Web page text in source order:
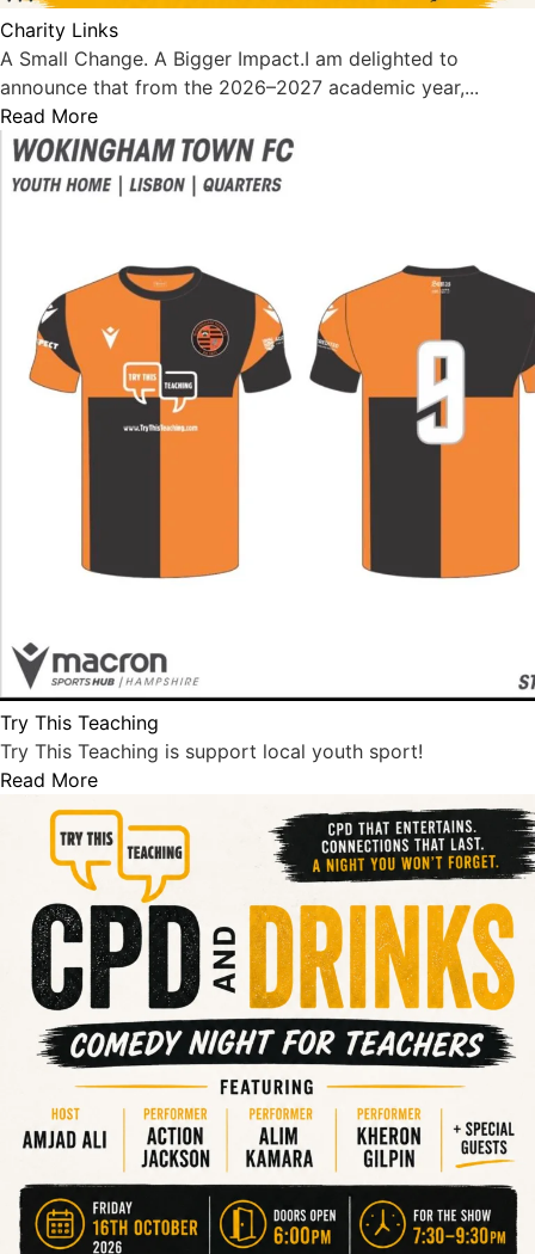
Charity Links
A Small Change. A Bigger Impact.I am delighted to
announce that from the 2026–2027 academic year,...
Read More
Try This Teaching
Try This Teaching is support local youth sport!
Read More